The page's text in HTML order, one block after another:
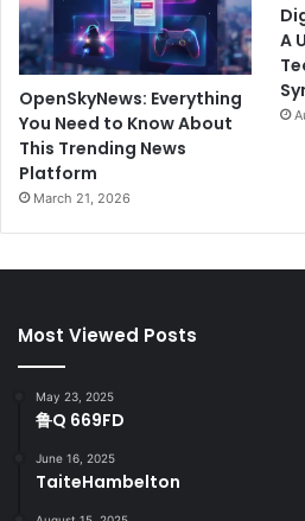
OpenSkyNews: Everything
You Need to Know About
This Trending News
Platform
March 21, 2026
A
Most Viewed Posts
May 23, 2025
鲁Q 669FD
June 16, 2025
TaiteHambelton